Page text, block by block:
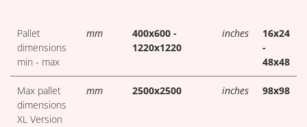
Pallet
dimensions
min - max
mm
400x600 -
1220x1220
inches
16x24
-
48x48
Max pallet
dimensions
XL Version
mm 2500x2500 inches 98x98